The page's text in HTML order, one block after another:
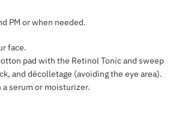
PM or when needed.
face.
pad with the Retinol Tonic and sweep
and décolletage (avoiding the eye area).
serum or moisturizer.